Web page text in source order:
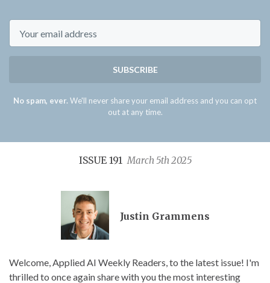
SUBSCRIBE
No spam, ever. We'll never share your email address and you can opt
out at any time.
ISSUE 191March 5th 2025
Justin Grammens
Welcome, Applied AI Weekly Readers, to the latest issue! I'm
thrilled to once again share with you the most interesting